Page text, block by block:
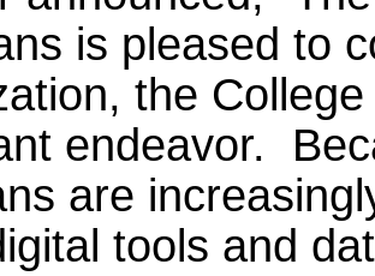
is pleased to
the
endeavor.
are
tools and